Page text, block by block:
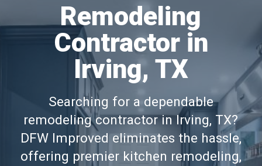
Remodeling
Contractor in
Irving, TX
Searching for a dependable
remodeling contractor in Irving, TX?
DFW Improved eliminates the hassle,
offering premier kitchen remodeling,